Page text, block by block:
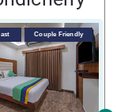
Couple Friendly